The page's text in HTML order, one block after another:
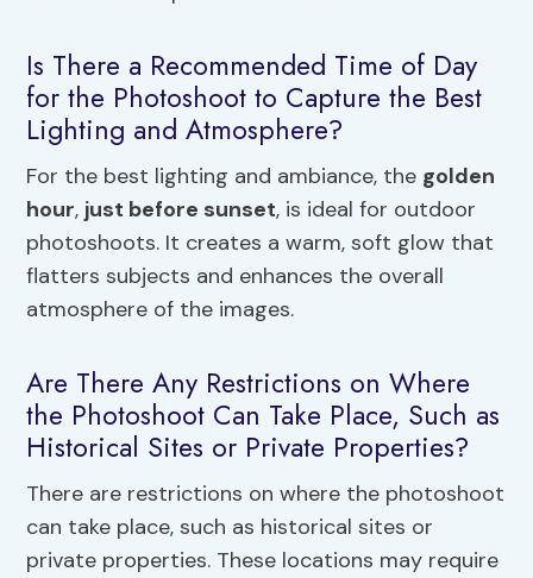
Is There a Recommended Time of Day
for the Photoshoot to Capture the Best
Lighting and Atmosphere?
For the best lighting and ambiance, the golden
hour, just before sunset, is ideal for outdoor
photoshoots. It creates a warm, soft glow that
flatters subjects and enhances the overall
atmosphere of the images.
Are There Any Restrictions on Where
the Photoshoot Can Take Place, Such as
Historical Sites or Private Properties?
There are restrictions on where the photoshoot
can take place, such as historical sites or
private properties. These locations may require